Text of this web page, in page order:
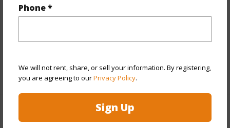
Phone *
We will not rent, share, or sell your information. By registering,
you are agreeing to ourPrivacy Policy.
Sign Up
Parking Available N
+10 More (Log in to View)
Other